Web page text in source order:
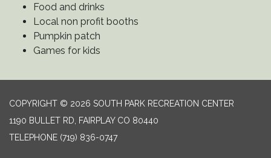
Food and drinks
Local non profit booths
Pumpkin patch
Games for kids
COPYRIGHT © 2026 SOUTH PARK RECREATION CENTER
1190 BULLET RD, FAIRPLAY CO 80440
TELEPHONE (719) 836-0747